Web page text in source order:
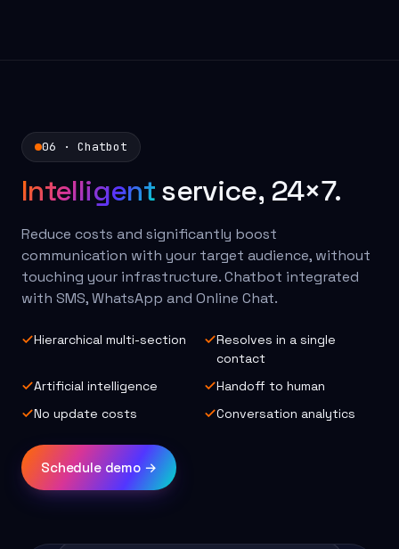
06 · Chatbot
Intelligentservice, 24×7.
Reduce costs and significantly boost
communication with your target audience, without
touching your infrastructure. Chatbot integrated
with SMS, WhatsApp and Online Chat.
Hierarchical multi-section
Resolves in a single
contact
Artificial intelligence
Handoff to human
No update costs
Conversation analytics
Schedule demo →